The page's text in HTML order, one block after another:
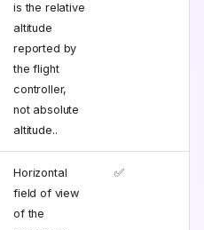
is the relative
altitude
reported by
the flight
controller,
not absolute
altitude..
Horizontal
field of view
of the
✅